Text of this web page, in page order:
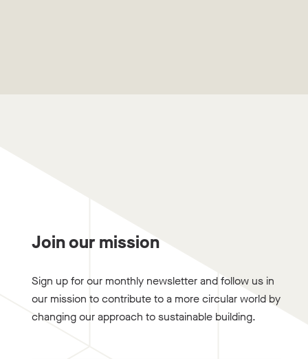
Join our mission
Sign up for our monthly newsletter and follow us in
our mission to contribute to a more circular world by
changing our approach to sustainable building.